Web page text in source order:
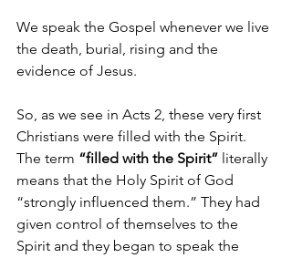
We speak the Gospel whenever we live
the death, burial, rising and the
evidence of Jesus.
So, as we see in Acts 2, these very first
Christians were filled with the Spirit.
The term “filled with the Spirit” literally
means that the Holy Spirit of God
“strongly influenced them.” They had
given control of themselves to the
Spirit and they began to speak the